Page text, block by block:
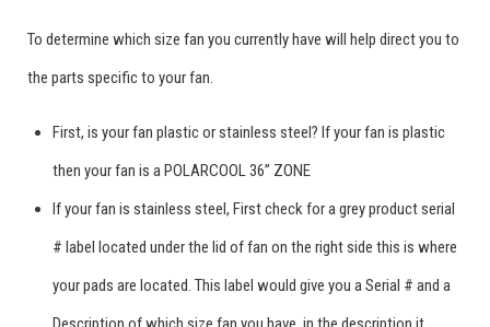
To determine which size fan you currently have will help direct you to
the parts specific to your fan.
First, is your fan plastic or stainless steel? If your fan is plastic
then your fan is a POLARCOOL 36” ZONE
If your fan is stainless steel, First check for a grey product serial
# label located under the lid of fan on the right side this is where
your pads are located. This label would give you a Serial # and a